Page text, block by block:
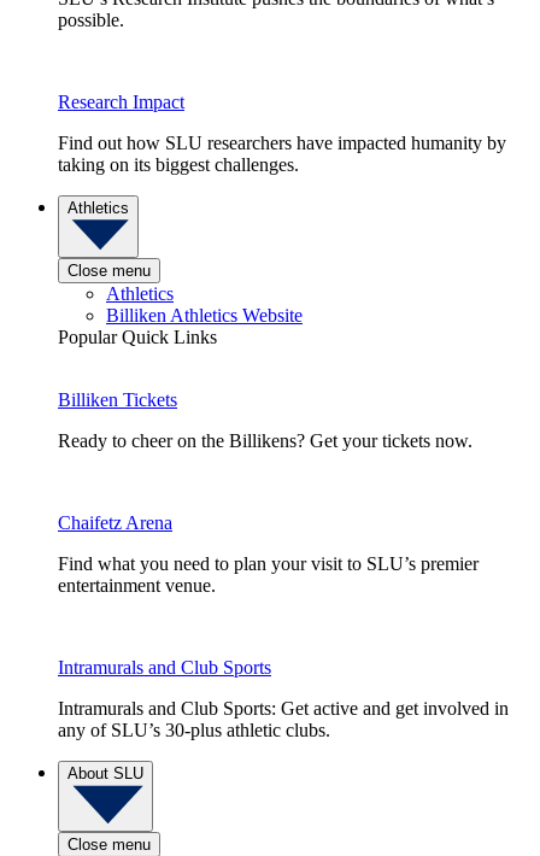
possible.
Research Impact
Find out how SLU researchers have impacted humanity by
taking on its biggest challenges.
Athletics
Close menu
Athletics
Billiken Athletics Website
Popular Quick Links
Billiken Tickets
Ready to cheer on the Billikens? Get your tickets now.
Chaifetz Arena
Find what you need to plan your visit to SLU’s premier
entertainment venue.
Intramurals and Club Sports
Intramurals and Club Sports: Get active and get involved in
any of SLU’s 30-plus athletic clubs.
About SLU
Close menu